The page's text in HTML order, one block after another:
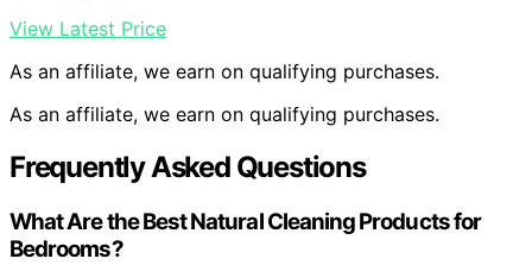
View Latest Price
As an affiliate, we earn on qualifying purchases.
As an affiliate, we earn on qualifying purchases.
Frequently Asked Questions
What Are the Best Natural Cleaning Products for
Bedrooms?